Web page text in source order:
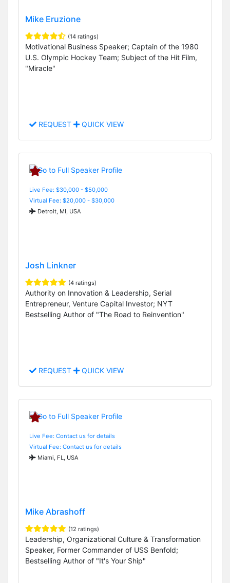
Mike Eruzione
(14 ratings)
Motivational Business Speaker; Captain of the 1980
U.S. Olympic Hockey Team; Subject of the Hit Film,
"Miracle"
REQUEST QUICK VIEW
Live Fee: $30,000 - $50,000
Virtual Fee: $20,000 - $30,000
Detroit, MI, USA
Josh Linkner
(4 ratings)
Authority on Innovation & Leadership, Serial
Entrepreneur, Venture Capital Investor; NYT
Bestselling Author of "The Road to Reinvention"
REQUEST QUICK VIEW
Live Fee: Contact us for details
Virtual Fee: Contact us for details
Miami, FL, USA
Mike Abrashoff
(12 ratings)
Leadership, Organizational Culture & Transformation
Speaker, Former Commander of USS Benfold;
Bestselling Author of "It's Your Ship"